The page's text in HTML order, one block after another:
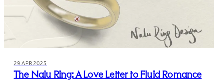
29 APR 2025
The Nalu Ring: A Love Letter to Fluid Romance